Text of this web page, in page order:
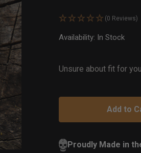
(0 Reviews)
Availability: In Stock
Unsure about fit for
Proudly Made in